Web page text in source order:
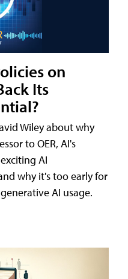
on
Its
Wiley about why
to OER, AI's
AI
why it's too early for
AI usage.